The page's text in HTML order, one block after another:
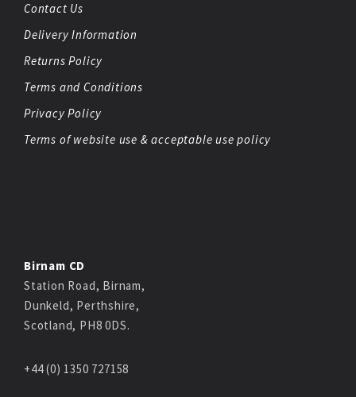
Contact Us
Delivery Information
Returns Policy
Terms and Conditions
Privacy Policy
Terms of website use & acceptable use policy
Birnam CD
Station Road, Birnam,
Dunkeld, Perthshire,
Scotland, PH8 0DS.
+44 (0) 1350 727158